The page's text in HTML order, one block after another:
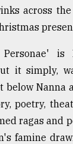
across
is
it simply,
Nanna
poetry,
ragas and
famine